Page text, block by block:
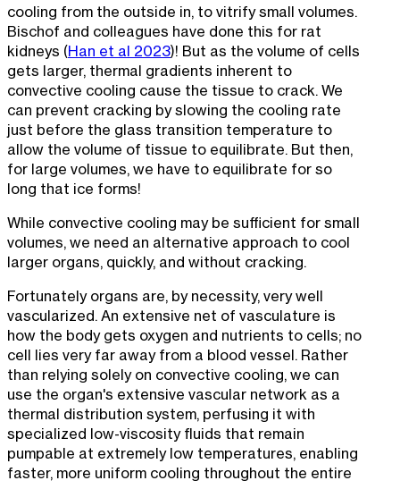
cooling from the outside in, to vitrify small volumes.
Bischof and colleagues have done this for rat
kidneys (Han et al 2023)! But as the volume of cells
gets larger, thermal gradients inherent to
convective cooling cause the tissue to crack. We
can prevent cracking by slowing the cooling rate
just before the glass transition temperature to
allow the volume of tissue to equilibrate. But then,
for large volumes, we have to equilibrate for so
long that ice forms!
While convective cooling may be sufficient for small
volumes, we need an alternative approach to cool
larger organs, quickly, and without cracking.
Fortunately organs are, by necessity, very well
vascularized. An extensive net of vasculature is
how the body gets oxygen and nutrients to cells; no
cell lies very far away from a blood vessel. Rather
than relying solely on convective cooling, we can
use the organ's extensive vascular network as a
thermal distribution system, perfusing it with
specialized low-viscosity fluids that remain
pumpable at extremely low temperatures, enabling
faster, more uniform cooling throughout the entire